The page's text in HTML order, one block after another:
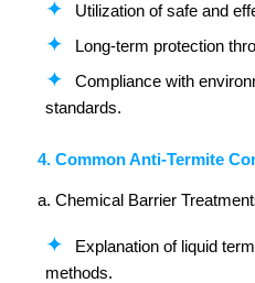
Utilization of safe and
Long-term protection
Compliance with
standards.
4. Common Anti-Termite
a. Chemical Barrier
Explanation of liquid
methods.